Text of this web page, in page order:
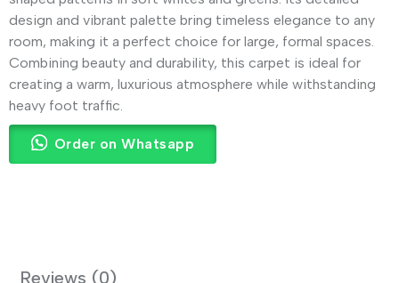
design and vibrant palette bring timeless elegance to any
room, making it a perfect choice for large, formal spaces.
Combining beauty and durability, this carpet is ideal for
creating a warm, luxurious atmosphere while withstanding
heavy foot traffic.
Order on Whatsapp
Reviews (0)